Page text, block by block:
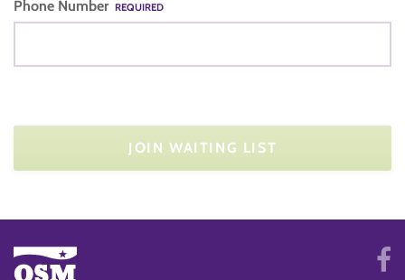
Phone Number REQUIRED
JOIN WAITING LIST